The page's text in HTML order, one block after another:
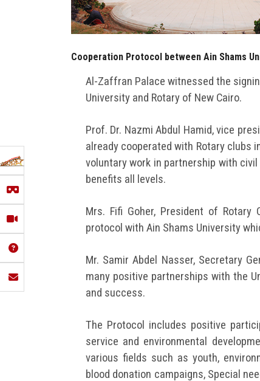
Cooperation Protocol between Ain Shams
Al-Zaffran Palace witnessed the
University and Rotary of New Cairo.
Prof. Dr. Nazmi Abdul Hamid, vice
already cooperated with Rotary clubs
voluntary work in partnership with
benefits all levels.
Mrs. Fifi Goher, President of
protocol with Ain Shams University
Mr. Samir Abdel Nasser, Secretary
many positive partnerships with the
and success.
The Protocol includes positive
service and environmental
various fields such as youth,
blood donation campaigns, Special